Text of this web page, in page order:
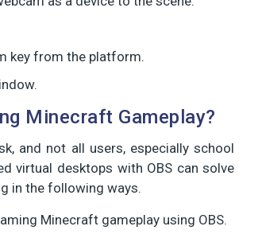
key from the platform.
Minecraft Gameplay?
and not all users, especially school
virtual desktops with OBS can solve
in the following ways.
Minecraft gameplay using OBS.